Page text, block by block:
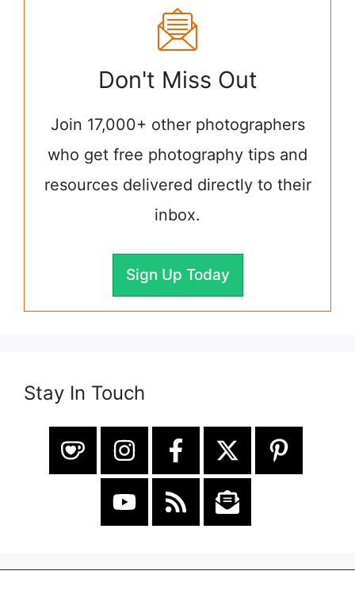
Don't Miss Out
Join 17,000+ other photographers
who get free photography tips and
resources delivered directly to their
inbox.
Sign Up Today
Stay In Touch